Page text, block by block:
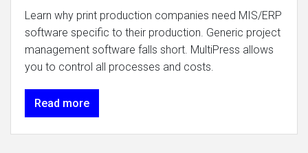
Learn why print production companies need MIS/ERP
software specific to their production. Generic project
management software falls short. MultiPress allows
you to control all processes and costs.
Read more